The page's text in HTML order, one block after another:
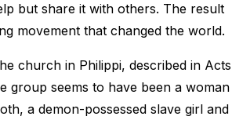
but share it with others. The result
movement that changed the world.
church in Philippi, described in Acts
group seems to have been a woman
a demon-possessed slave girl and